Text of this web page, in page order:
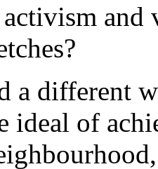
a different
ideal of